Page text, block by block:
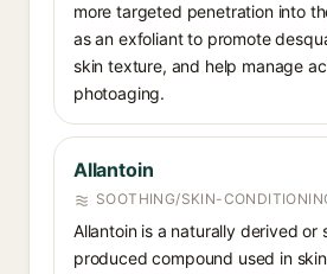
more targeted penetration into
as an exfoliant to promote
skin texture, and help manage
photoaging.
Allantoin
SOOTHING/SKIN-
Allantoin is a naturally derived or
produced compound used in